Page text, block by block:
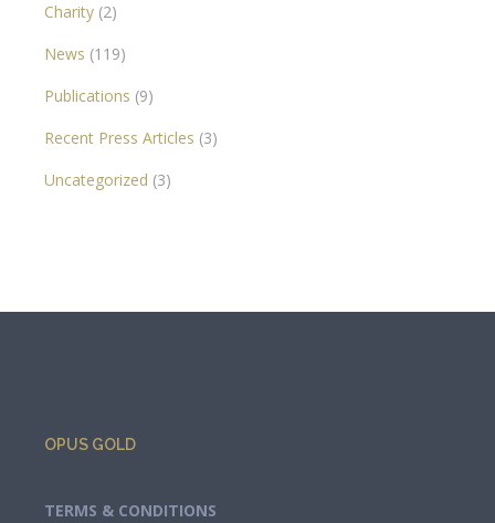
Charity (2)
News (119)
Publications (9)
Recent Press Articles (3)
Uncategorized (3)
OPUS GOLD
TERMS & CONDITIONS